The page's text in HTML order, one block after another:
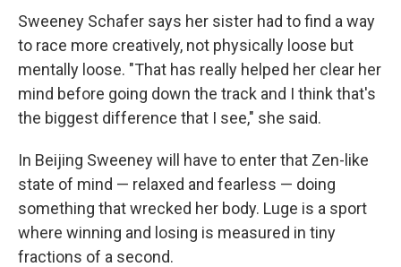
Sweeney Schafer says her sister had to find a way
to race more creatively, not physically loose but
mentally loose. "That has really helped her clear her
mind before going down the track and I think that's
the biggest difference that I see," she said.
In Beijing Sweeney will have to enter that Zen-like
state of mind — relaxed and fearless — doing
something that wrecked her body. Luge is a sport
where winning and losing is measured in tiny
fractions of a second.